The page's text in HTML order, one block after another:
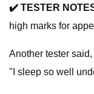
✔️ TESTER
high marks for
Another tester said,
"I sleep so well